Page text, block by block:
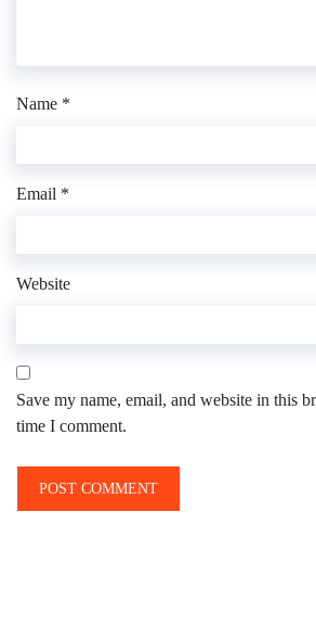
Name *
Email *
Website
Save my name, email, and website in this
time I comment.